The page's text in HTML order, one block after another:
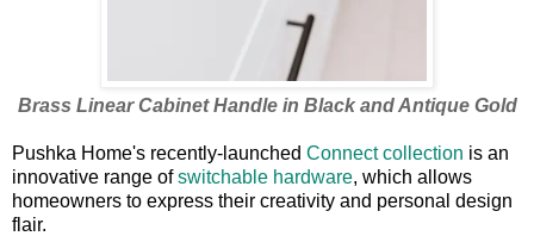
Brass Linear Cabinet Handle in Black and Antique Gold
Pushka Home's recently-launched Connect collection is an
innovative range ofswitchable hardware, which allows
homeowners to express their creativity and personal design
flair.